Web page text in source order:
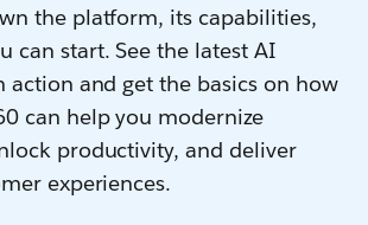
the platform, its capabilities,
can start. See the latest AI
action and get the basics on how
can help you modernize
productivity, and deliver
experiences.